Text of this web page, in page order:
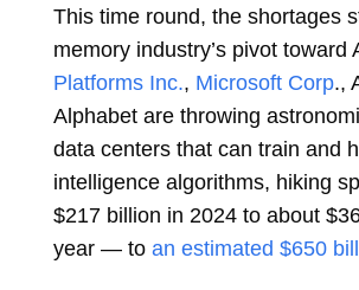
This time round, the shortages
memory industry’s pivot toward
Platforms Inc., Microsoft Corp.,
Alphabet are throwing
data centers that can train and
intelligence algorithms, hiking
$217 billion in 2024 to about
year — to an estimated $650